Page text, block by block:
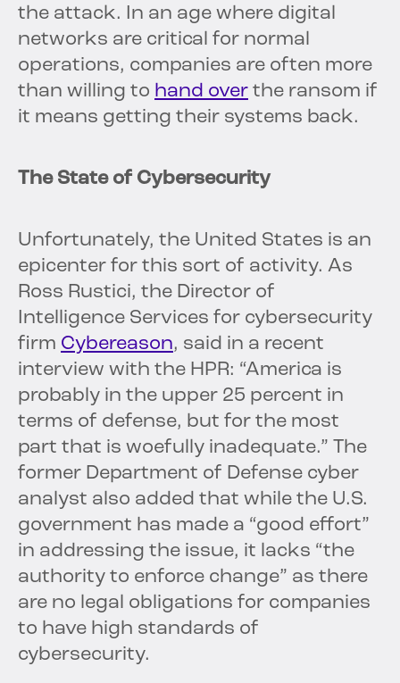
the attack. In an age where digital
networks are critical for normal
operations, companies are often more
than willing to hand over the ransom if
it means getting their systems back.
The State of Cybersecurity
Unfortunately, the United States is an
epicenter for this sort of activity. As
Ross Rustici, the Director of
Intelligence Services for cybersecurity
firm Cybereason, said in a recent
interview with the HPR: “America is
probably in the upper 25 percent in
terms of defense, but for the most
part that is woefully inadequate.” The
former Department of Defense cyber
analyst also added that while the U.S.
government has made a “good effort”
in addressing the issue, it lacks “the
authority to enforce change” as there
are no legal obligations for companies
to have high standards of
cybersecurity.